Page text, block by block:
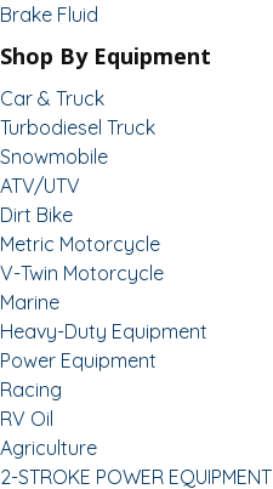
Brake Fluid
Shop By Equipment
Car & Truck
Turbodiesel Truck
Snowmobile
ATV/UTV
Dirt Bike
Metric Motorcycle
V-Twin Motorcycle
Marine
Heavy-Duty Equipment
Power Equipment
Racing
RV Oil
Agriculture
2-STROKE POWER EQUIPMENT